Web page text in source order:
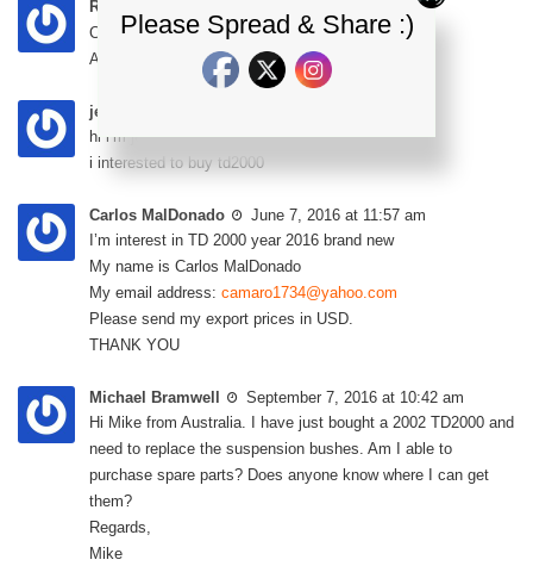
Rao
Can you please tell me the price of this car.
Any old car is available if yes, tell me the price
jenny sia
hi i’m jenny from singapore
i interested to buy td2000
Carlos MalDonado
June 7, 2016 at 11:57 am
I’m interest in TD 2000 year 2016 brand new
My name is Carlos MalDonado
My email address: camaro1734@yahoo.com
Please send my export prices in USD.
THANK YOU
Michael Bramwell
September 7, 2016 at 10:42 am
Hi Mike from Australia. I have just bought a 2002 TD2000 and
need to replace the suspension bushes. Am I able to
purchase spare parts? Does anyone know where I can get
them?
Regards,
Mike
Please Spread & Share :)